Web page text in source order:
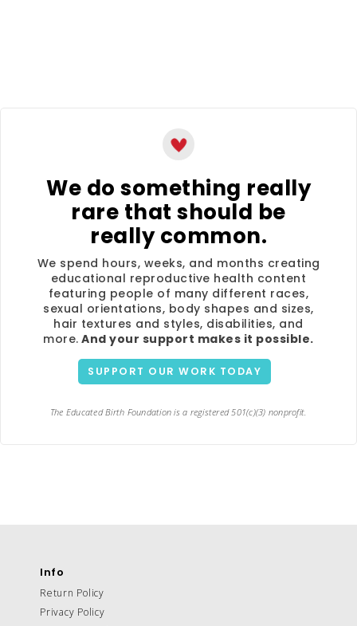
We do something really
rare that should be
really common.
We spend hours, weeks, and months creating
educational reproductive health content
featuring people of many different races,
sexual orientations, body shapes and sizes,
hair textures and styles, disabilities, and
more. And your support makes it possible.
SUPPORT OUR WORK TODAY
The Educated Birth Foundation is a registered 501(c)(3) nonprofit.
Info
Return Policy
Privacy Policy